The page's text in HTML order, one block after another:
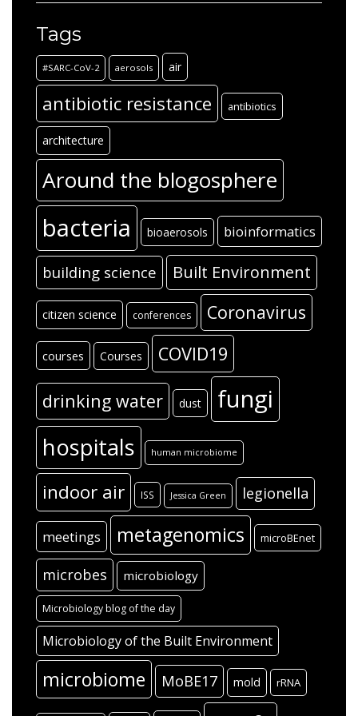
Tags
#SARC-CoV-2 aerosols air
antibiotic resistance antibiotics
architecture
Around the blogosphere
bacteria bioaerosols bioinformatics
building science Built Environment
citizen science conferences Coronavirus
courses Courses COVID19
drinking water dust fungi
hospitals human microbiome
indoor air ISS Jessica Green legionella
meetings metagenomics microBEnet
microbes microbiology
Microbiology blog of the day
Microbiology of the Built Environment
microbiome MoBE17 mold rRNA